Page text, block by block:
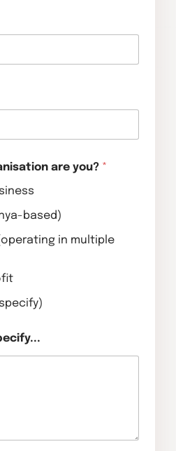
are you? *
based)
in multiple